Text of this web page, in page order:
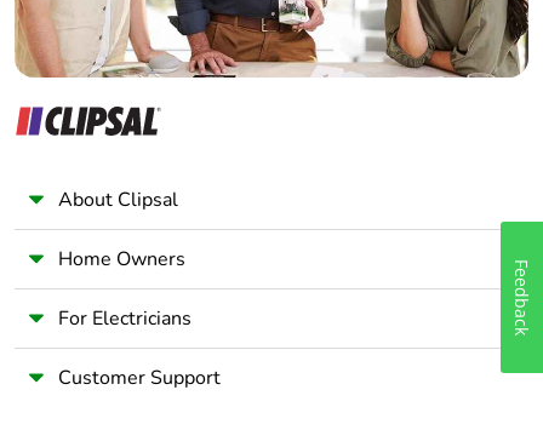
About Clipsal
Home Owners
For Electricians
Customer Support
Feedback